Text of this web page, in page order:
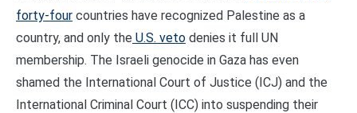
forty-four countries have recognized Palestine as a
country, and only the U.S. veto denies it full UN
membership. The Israeli genocide in Gaza has even
shamed the International Court of Justice (ICJ) and the
International Criminal Court (ICC) into suspending their